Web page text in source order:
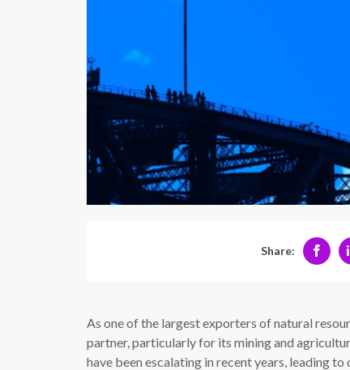
Share:
As one of the largest exporters of natural
partner, particularly for its mining and
have been escalating in recent years, leading